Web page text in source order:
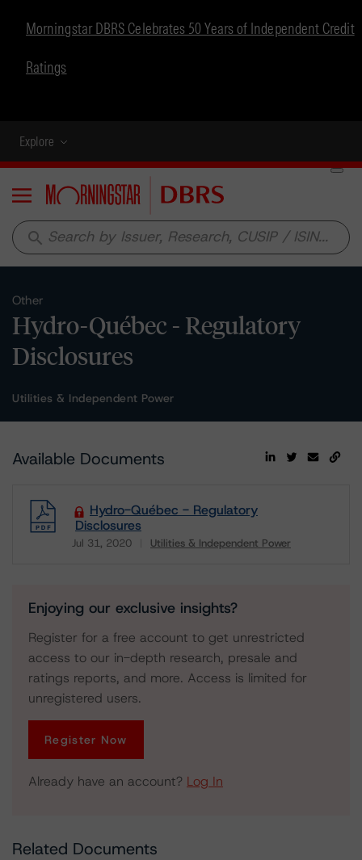
Morningstar DBRS Celebrates 50 Years of Independent Credit
Ratings
Explore
Menu
search
Other
Hydro-Québec - Regulatory
Disclosures
Utilities & Independent Power
Available Documents
Hydro-Québec - Regulatory
Disclosures
Jul 31, 2020 Utilities & Independent Power
Enjoying our exclusive insights?
Register for a free account to get unrestricted
access to our in-depth research, presale and
ratings reports, and more. Access is limited for
unregistered users.
Register Now
Already have an account? Log In
Related Documents